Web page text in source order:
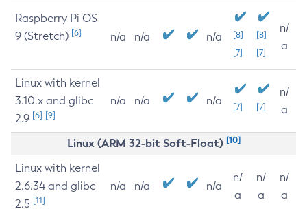
Raspberry Pi OS
9 (Stretch) [6] n/a n/a n/a
[8]
[7]
[8]
[7]
n/
a
Linux with kernel
3.10.x and glibc
2.9 [6] [9]
n/a n/a n/a [7] [7]
n/
a
Linux (ARM 32-bit Soft-Float) [10]
Linux with kernel
2.6.34 and glibc
2.5 [11]
n/a n/a n/a
n/
a
n/
a
n/
a